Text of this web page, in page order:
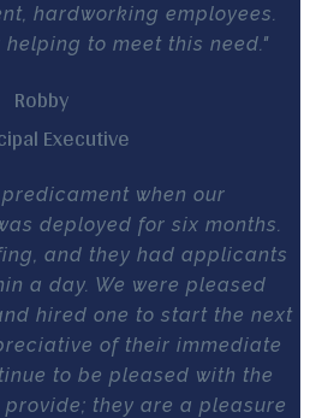
hardworking employees.
to meet this need."
Robby
Executive
when our
deployed for six months.
and they had applicants
a day. We were pleased
hired one to start the next
of their immediate
to be pleased with the
they are a pleasure